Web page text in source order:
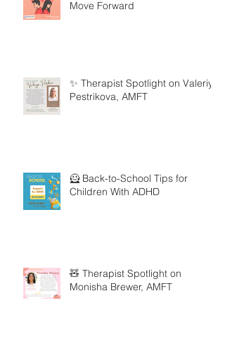
Move Forward
✨ Therapist Spotlight on Valeriya
Pestrikova, AMFT
🦸 Back-to-School Tips for
Children With ADHD
🧸 Therapist Spotlight on
Monisha Brewer, AMFT